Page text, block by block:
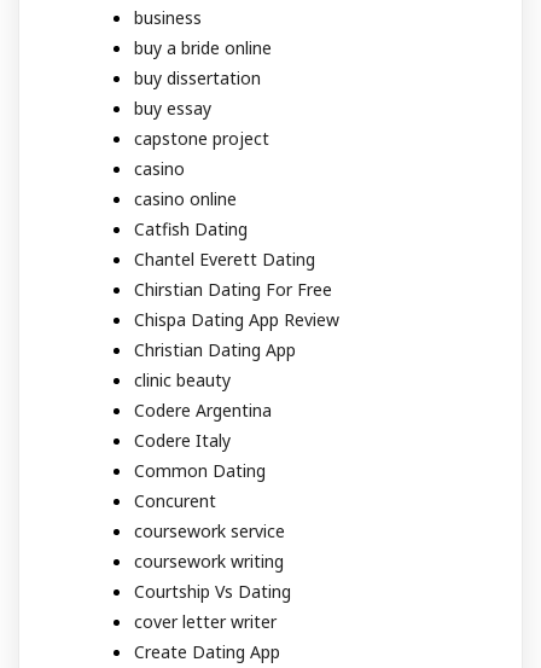
business
buy a bride online
buy dissertation
buy essay
capstone project
casino
casino online
Catfish Dating
Chantel Everett Dating
Chirstian Dating For Free
Chispa Dating App Review
Christian Dating App
clinic beauty
Codere Argentina
Codere Italy
Common Dating
Concurent
coursework service
coursework writing
Courtship Vs Dating
cover letter writer
Create Dating App